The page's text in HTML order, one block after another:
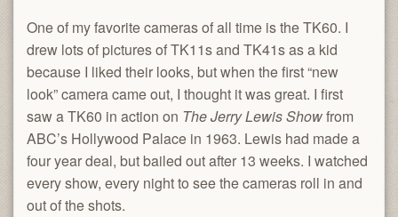
One of my favorite cameras of all time is the TK60. I
drew lots of pictures of TK11s and TK41s as a kid
because I liked their looks, but when the first “new
look” camera came out, I thought it was great. I first
saw a TK60 in action on The Jerry Lewis Showfrom
ABC’s Hollywood Palace in 1963. Lewis had made a
four year deal, but bailed out after 13 weeks. I watched
every show, every night to see the cameras roll in and
out of the shots.